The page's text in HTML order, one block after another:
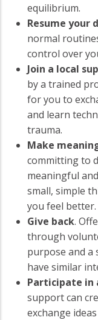
equilibrium.
Resume your
normal
control over
Join a local
by a trained
for you to
and learn
trauma.
Make
committing to
meaningful
small, simple
you feel better.
Give back.
through
purpose and a
have similar
Participate in
support can
exchange